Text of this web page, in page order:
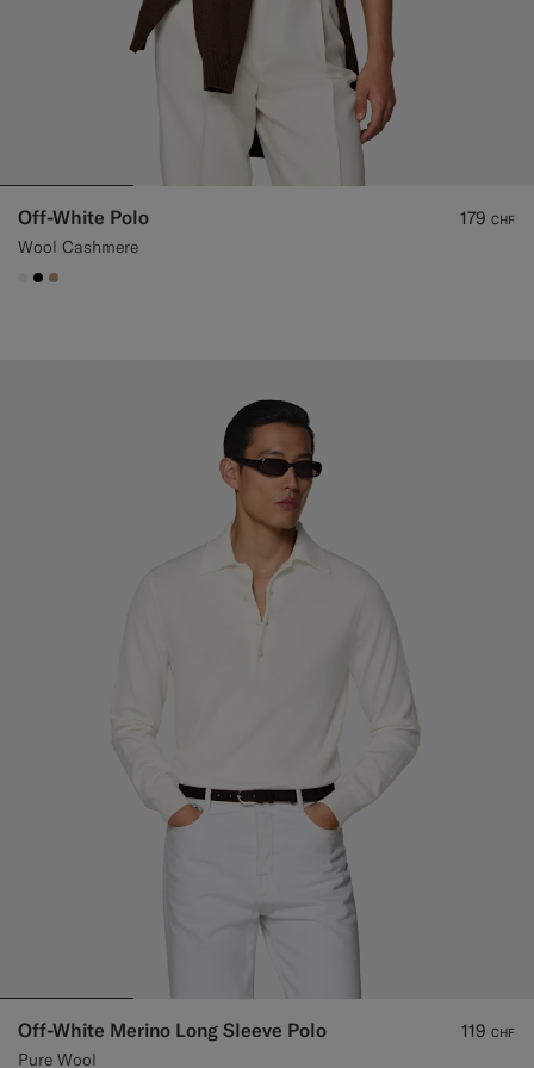
Off-White Polo
Wool Cashmere
179 CHF
#F1EFE8
#000000
#C4A181
Off-White Merino Long Sleeve Polo
Pure Wool
119 CHF